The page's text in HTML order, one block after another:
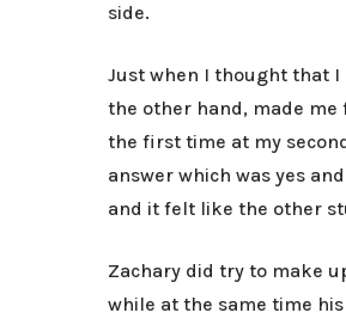
side.
Just when I thought that I
the other hand, made
the first time at my
answer which was yes
and it felt like the other
Zachary did try to make
while at the same time